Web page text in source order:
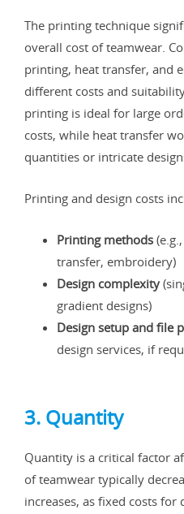
The printing technique
overall cost of teamwear.
printing, heat transfer, and
different costs and
printing is ideal for large
costs, while heat transfer
quantities or intricate
Printing and design costs
Printing methods
transfer, embroidery)
Design complexity
gradient designs)
Design setup and file
design services, if
3. Quantity
Quantity is a critical factor
of teamwear typically
increases, as fixed costs